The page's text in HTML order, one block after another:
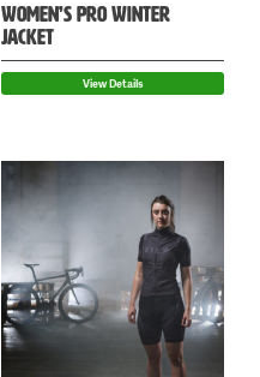
WOMEN’S PRO WINTER
JACKET
View Details